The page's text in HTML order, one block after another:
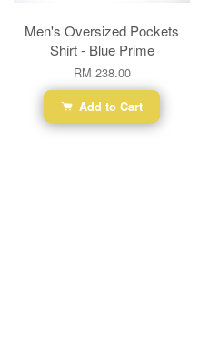
Men's Oversized Pockets
Shirt - Blue Prime
RM 238.00
Add to Cart